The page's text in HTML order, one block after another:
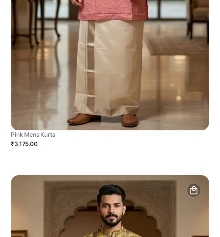
Pink Mens Kurta
₹3,175.00